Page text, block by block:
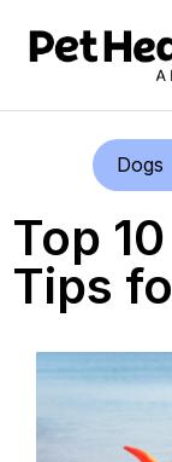
Dogs
Top
Tips